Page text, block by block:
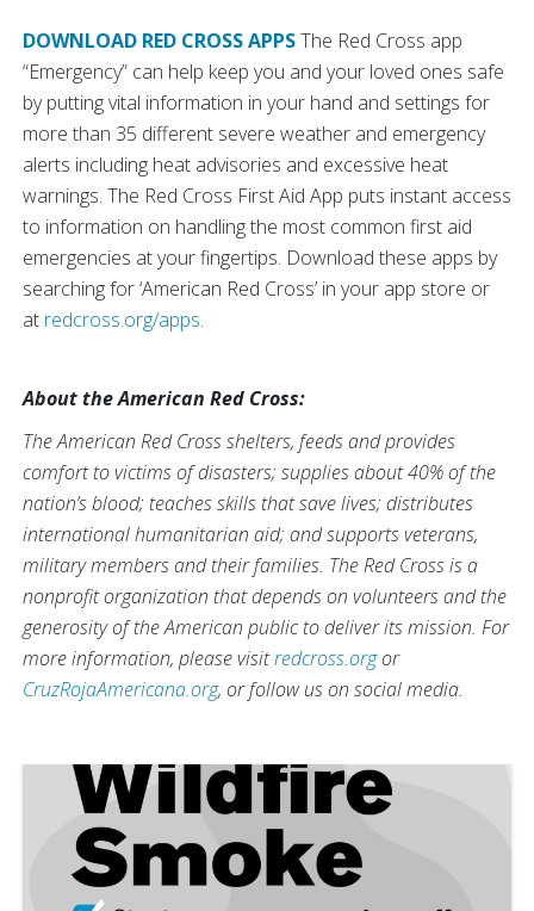
DOWNLOAD RED CROSS APPSThe Red Cross app
“Emergency” can help keep you and your loved ones safe
by putting vital information in your hand and settings for
more than 35 different severe weather and emergency
alerts including heat advisories and excessive heat
warnings. The Red Cross First Aid App puts instant access
to information on handling the most common first aid
emergencies at your fingertips. Download these apps by
searching for ‘American Red Cross’ in your app store or
at redcross.org/apps.
About the American Red Cross:
The American Red Cross shelters, feeds and provides
comfort to victims of disasters; supplies about 40% of the
nation’s blood; teaches skills that save lives; distributes
international humanitarian aid; and supports veterans,
military members and their families. The Red Cross is a
nonprofit organization that depends on volunteers and the
generosity of the American public to deliver its mission. For
more information, please visitredcross.orgor
CruzRojaAmericana.org, or follow us on social media.